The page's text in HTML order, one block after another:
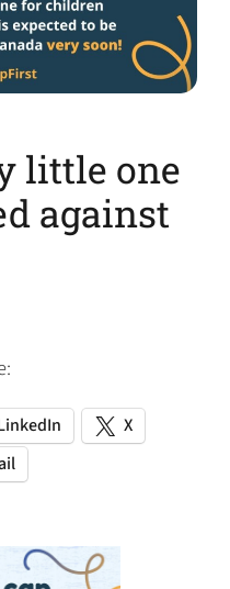
little one
against
(opens
in
a
X
(opens